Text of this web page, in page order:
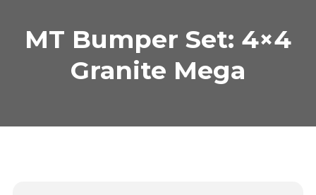
MT Bumper Set: 4×4
Granite Mega